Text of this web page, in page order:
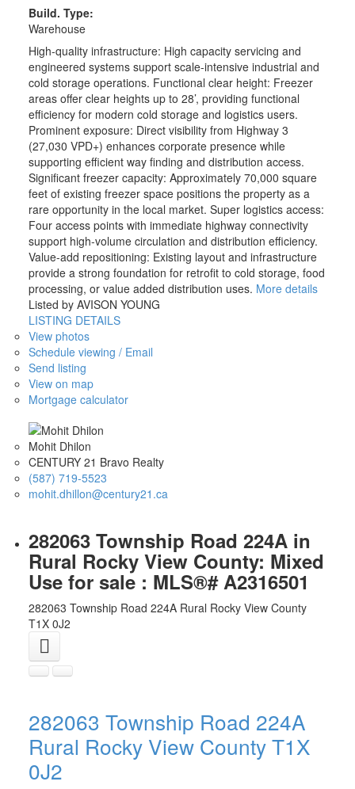
Build. Type:
Warehouse
High-quality infrastructure: High capacity servicing and
engineered systems support scale-intensive industrial and
cold storage operations. Functional clear height: Freezer
areas offer clear heights up to 28’, providing functional
efficiency for modern cold storage and logistics users.
Prominent exposure: Direct visibility from Highway 3
(27,030 VPD+) enhances corporate presence while
supporting efficient way finding and distribution access.
Significant freezer capacity: Approximately 70,000 square
feet of existing freezer space positions the property as a
rare opportunity in the local market. Super logistics access:
Four access points with immediate highway connectivity
support high-volume circulation and distribution efficiency.
Value-add repositioning: Existing layout and infrastructure
provide a strong foundation for retrofit to cold storage, food
processing, or value added distribution uses. More details
Listed by AVISON YOUNG
LISTING DETAILS
View photos
Schedule viewing / Email
Send listing
View on map
Mortgage calculator
Mohit Dhilon
CENTURY 21 Bravo Realty
(587) 719-5523
mohit.dhillon@century21.ca
282063 Township Road 224A in
Rural Rocky View County: Mixed
Use for sale : MLS®# A2316501
282063 Township Road 224A Rural Rocky View County
T1X 0J2
282063 Township Road 224A
Rural Rocky View CountyT1X
0J2